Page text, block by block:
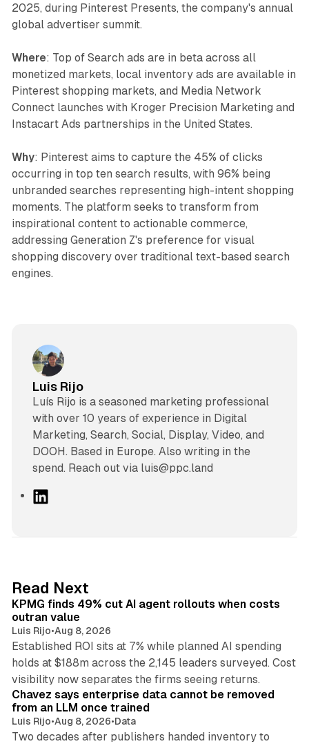
2025, during Pinterest Presents, the company's annual
global advertiser summit.
Where: Top of Search ads are in beta across all
monetized markets, local inventory ads are available in
Pinterest shopping markets, and Media Network
Connect launches with Kroger Precision Marketing and
Instacart Ads partnerships in the United States.
Why: Pinterest aims to capture the 45% of clicks
occurring in top ten search results, with 96% being
unbranded searches representing high-intent shopping
moments. The platform seeks to transform from
inspirational content to actionable commerce,
addressing Generation Z's preference for visual
shopping discovery over traditional text-based search
engines.
Luis Rijo
Luís Rijo is a seasoned marketing professional
with over 10 years of experience in Digital
Marketing, Search, Social, Display, Video, and
DOOH. Based in Europe. Also writing in the
spend. Reach out via luis@ppc.land
I
n
Read Next
KPMG finds 49% cut AI agent rollouts when costs
outran value
Luis Rijo•Aug 8, 2026
Established ROI sits at 7% while planned AI spending
holds at $188m across the 2,145 leaders surveyed. Cost
visibility now separates the firms seeing returns.
Chavez says enterprise data cannot be removed
from an LLM once trained
Luis Rijo•Aug 8, 2026•Data
Two decades after publishers handed inventory to